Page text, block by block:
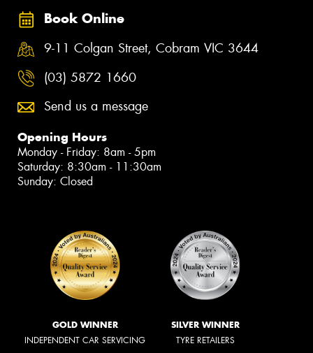
Book Online
9-11 Colgan Street, Cobram VIC 3644
(03) 5872 1660
Send us a message
Opening Hours
Monday - Friday: 8am - 5pm
Saturday: 8:30am - 11:30am
Sunday: Closed
GOLD WINNER
INDEPENDENT CAR SERVICING
SILVER WINNER
TYRE RETAILERS